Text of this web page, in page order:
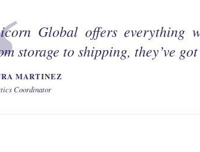
Global offers everything
storage to shipping, they’ve
MARTINEZ
Coordinator